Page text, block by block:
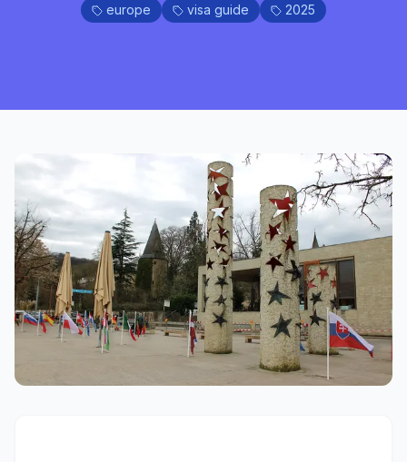
europe
visa guide 2025